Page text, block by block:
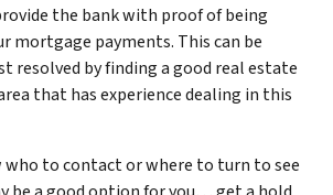
the bank with proof of being
mortgage payments. This can be
resolved by finding a good real estate
that has experience dealing in this
who to contact or where to turn to see